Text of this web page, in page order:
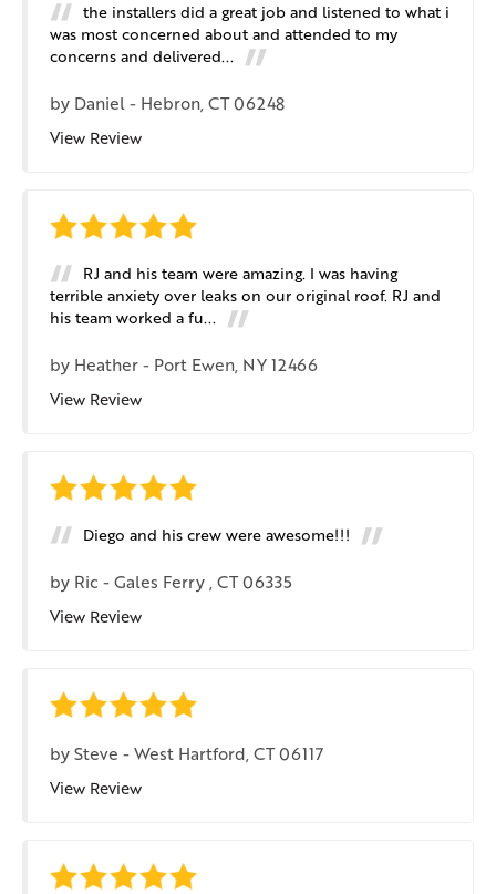
the installers did a great job and listened to what i
was most concerned about and attended to my
concerns and delivered...
by Daniel- Hebron, CT 06248
View Review
RJ and his team were amazing. I was having
terrible anxiety over leaks on our original roof. RJ and
his team worked a fu...
by Heather- Port Ewen, NY 12466
View Review
Diego and his crew were awesome!!!
by Ric -Gales Ferry , CT 06335
View Review
bySteve -West Hartford, CT 06117
View Review